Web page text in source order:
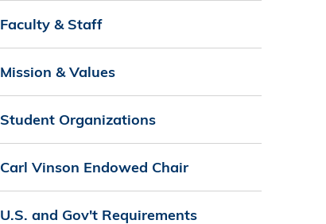
Faculty & Staff
Mission & Values
Student Organizations
Carl Vinson Endowed Chair
U.S. and Gov't Requirements